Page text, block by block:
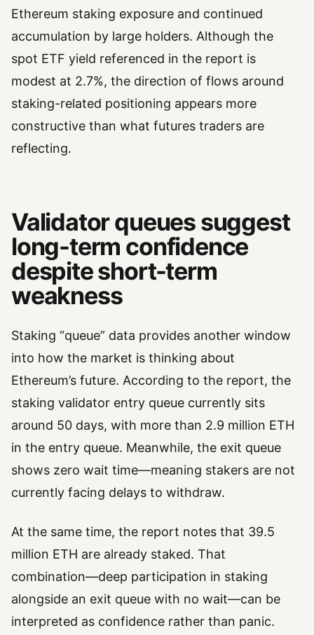
Ethereum staking exposure and continued
accumulation by large holders. Although the
spot ETF yield referenced in the report is
modest at 2.7%, the direction of flows around
staking-related positioning appears more
constructive than what futures traders are
reflecting.
Validator queues suggest
long-term confidence
despite short-term
weakness
Staking “queue” data provides another window
into how the market is thinking about
Ethereum’s future. According to the report, the
staking validator entry queue currently sits
around 50 days, with more than 2.9 million ETH
in the entry queue. Meanwhile, the exit queue
shows zero wait time—meaning stakers are not
currently facing delays to withdraw.
At the same time, the report notes that 39.5
million ETH are already staked. That
combination—deep participation in staking
alongside an exit queue with no wait—can be
interpreted as confidence rather than panic.